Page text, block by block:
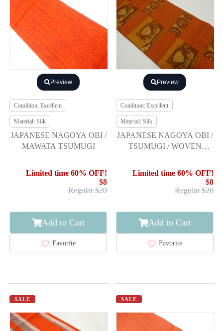
Preview
Condition: Excellent
Material: Silk
JAPANESE NAGOYA OBI /
MAWATA TSUMUGI
Limited time 60% OFF!
$8
Regular $20
Add to Cart
Favorite
Preview
Condition: Excellent
Material: Silk
JAPANESE NAGOYA OBI /
TSUMUGI / WOVEN
Limited time 60% OFF!
$8
Regular $20
Add to Cart
Favorite
SALE SALE